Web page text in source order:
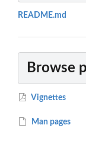
README.md
Browse
Vignettes
Man pages